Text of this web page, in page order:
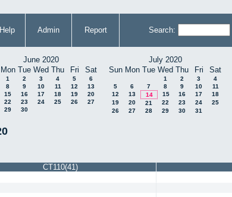
Help Admin Report Search:
June 2020
Mon Tue Wed Thu Fri Sat
1 2 3 4 5
6
8 9 10 11 12
13
15 16 17 18 19
20
22 23 24 25 26
27
29 30
July 2020
Sun Mon Tue Wed Thu Fri Sat
1 2 3
4
5
6 7 8 9 10
11
12
13 14 15 16 17
18
19
20 21 22 23 24
25
26
27 28 29 30 31
CT110(41)